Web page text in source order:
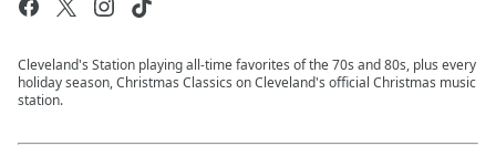
Cleveland's Station playing all-time favorites of the 70s and 80s, plus every
holiday season, Christmas Classics on Cleveland's official Christmas music
station.